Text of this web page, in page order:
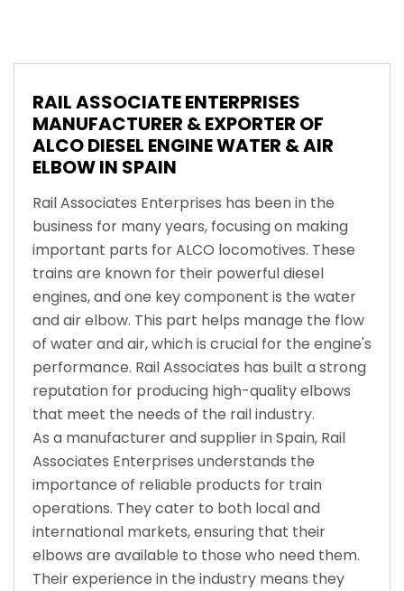
RAIL ASSOCIATE ENTERPRISES
MANUFACTURER & EXPORTER OF
ALCO DIESEL ENGINE WATER & AIR
ELBOW IN SPAIN
Rail Associates Enterprises has been in the
business for many years, focusing on making
important parts for ALCO locomotives. These
trains are known for their powerful diesel
engines, and one key component is the water
and air elbow. This part helps manage the flow
of water and air, which is crucial for the engine's
performance. Rail Associates has built a strong
reputation for producing high-quality elbows
that meet the needs of the rail industry.
As a manufacturer and supplier in Spain, Rail
Associates Enterprises understands the
importance of reliable products for train
operations. They cater to both local and
international markets, ensuring that their
elbows are available to those who need them.
Their experience in the industry means they